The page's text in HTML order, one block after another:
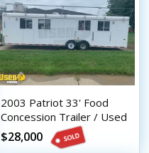
2003 Patriot 33' Food
Concession Trailer / Used
Mobile Kitchen - Works
Great
$28,000